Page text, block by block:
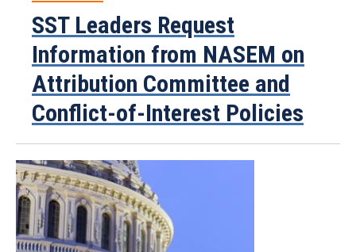
SST Leaders Request
Information from NASEM on
Attribution Committee and
Conflict-of-Interest Policies